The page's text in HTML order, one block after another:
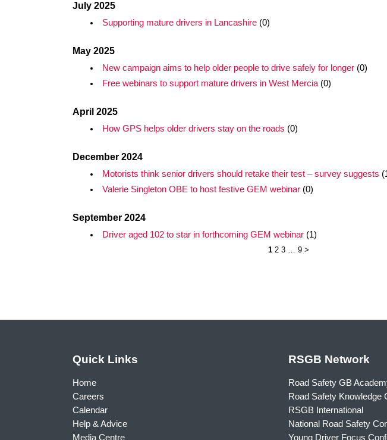
July 2025
Supporting mature drivers in Lancashire(0)
May 2025
New campaign aims to help older people to drive safely for longer(0)
Free webinars to support mature drivers in West Mercia(0)
April 2025
How GPS helps older drivers stay on the roads (0)
December 2024
Motorists think senior drivers should retake their test – survey suggests
Valerie Singleton OBE to host festive GEM webinar(0)
September 2024
Driver aged 102 to star in forthcoming GEM webinar(1)
1 2 3 … 9 >
Quick Links
Home
Careers
Calendar
Help & Advice
Media Centre
RSGB Network
Road Safety GB
Road Safety Knowledge
RSGB International
National Road Safety
Young Driver Focus